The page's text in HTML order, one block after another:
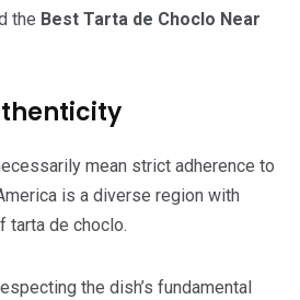
the Best Tarta de Choclo Near
mean strict adherence to
is a diverse region with
tarta de choclo.
the dish’s fundamental